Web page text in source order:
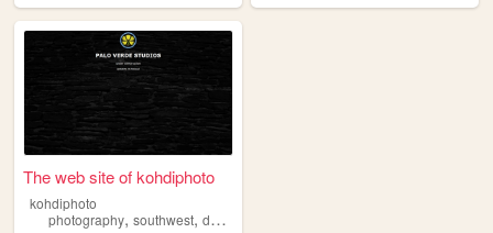
The web site of kohdiphoto
kohdiphoto
photography, southwest, desert